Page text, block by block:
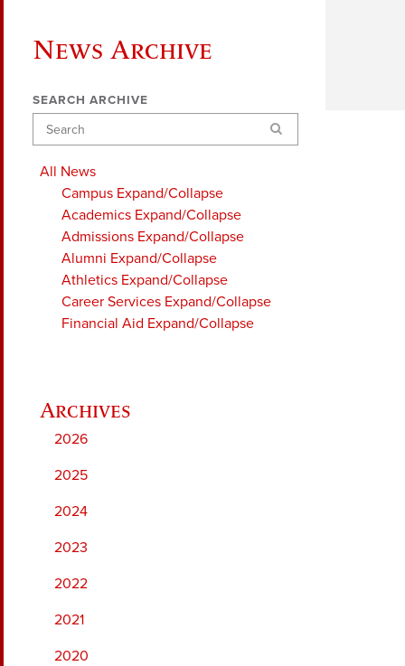
News Archive
SEARCH ARCHIVE
Search
All News
Campus Expand/Collapse
Academics Expand/Collapse
Admissions Expand/Collapse
Alumni Expand/Collapse
Athletics Expand/Collapse
Career Services Expand/Collapse
Financial Aid Expand/Collapse
2026
2025
2024
2023
2022
2021
2020